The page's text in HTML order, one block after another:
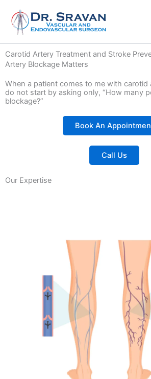
content
Carotid Artery Treatment and Stroke
Artery Blockage Matters
When a patient comes to me with carotid
do not start by asking only, “How many
blockage?”
Book An
Call Us
Our Expertise